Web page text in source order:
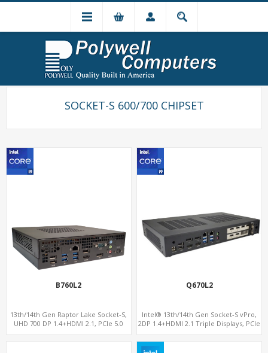
SOCKET-S 600/700 CHIPSET
B760L2
13th/14th Gen Raptor Lake Socket-S,
UHD 700 DP 1.4+HDMI 2.1, PCIe 5.0
Q670L2
Intel® 13th/14th Gen Socket-S vPro,
2DP 1.4+HDMI 2.1 Triple Displays, PCIe
2.5GbE 6 RS232/485 COM